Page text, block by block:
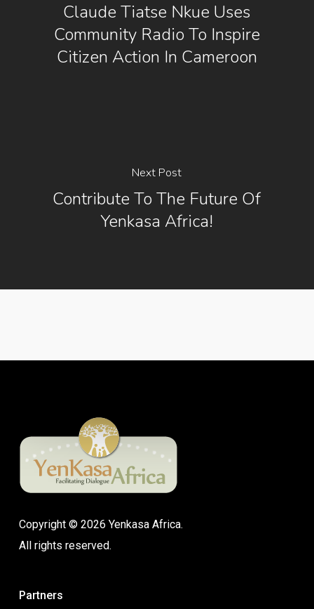
Claude Tiatse Nkue Uses
Community Radio To Inspire
Citizen Action In Cameroon
Next Post
Contribute To The Future Of
Yenkasa Africa!
Copyright © 2026 Yenkasa Africa.
All rights reserved.
Partners